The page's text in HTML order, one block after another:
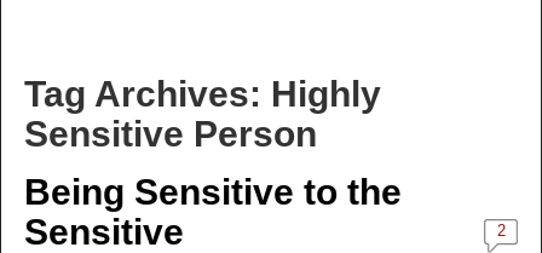
Tag Archives: Highly
Sensitive Person
Being Sensitive to the
Sensitive
2